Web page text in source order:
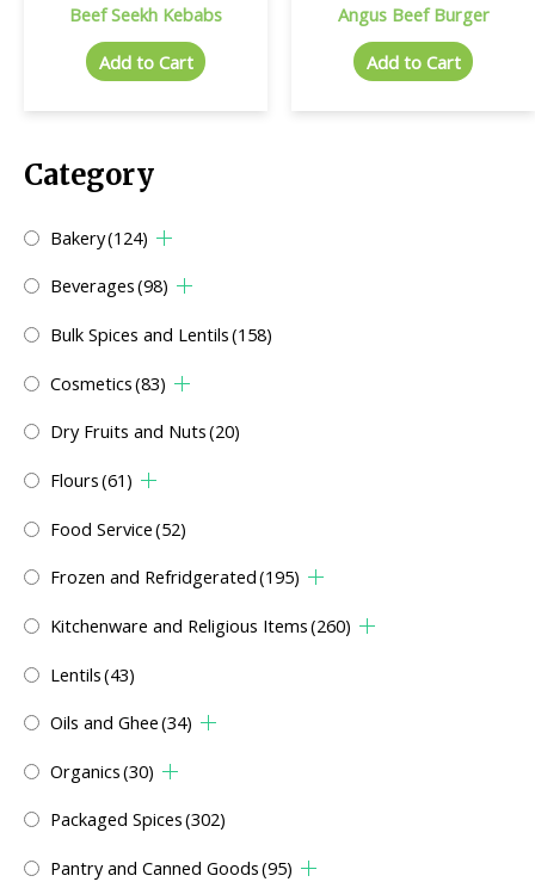
Category
Bakery(124)
Beverages(98)
Bulk Spices and Lentils(158)
Cosmetics(83)
Dry Fruits and Nuts(20)
Flours(61)
Food Service(52)
Frozen and Refridgerated(195)
Kitchenware and Religious Items(260)
Lentils(43)
Oils and Ghee(34)
Organics(30)
Packaged Spices(302)
Pantry and Canned Goods(95)
Beef Seekh Kebabs
Add to Cart
Angus Beef Burger
Add to Cart